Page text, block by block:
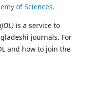
of Sciences.
is a service to
journals. For
and how to join the